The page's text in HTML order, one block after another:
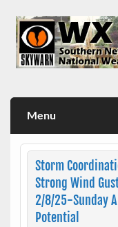
content
Menu
Storm
Strong Wind
2/8/25-Sunday
Potential